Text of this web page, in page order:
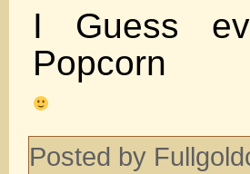
I Guess
Popcorn
Posted by